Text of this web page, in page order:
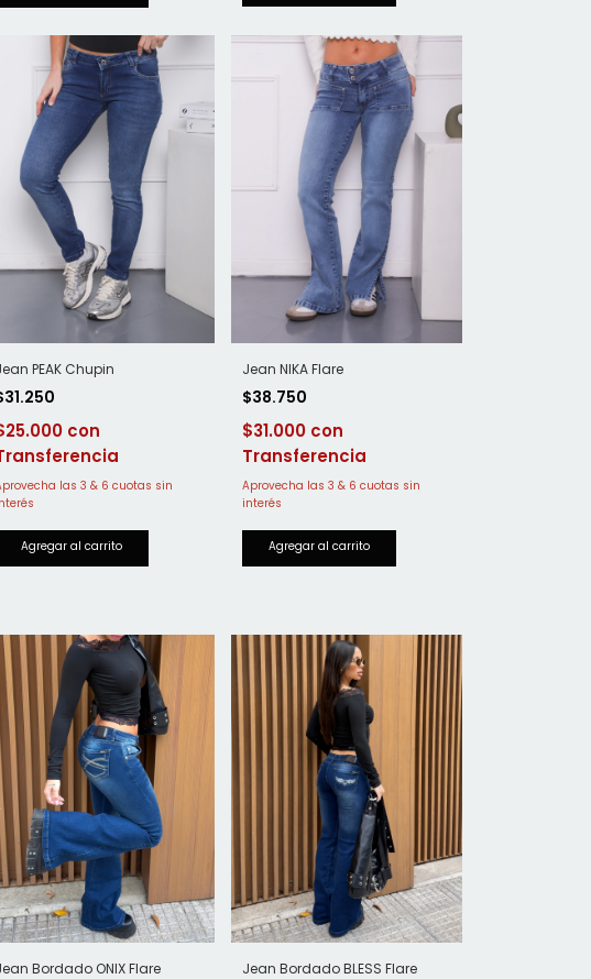
PEAK Chupin Jean NIKA Flare
$38.750
$31.000
Bordado ONIX Flare Jean Bordado BLESS Flare